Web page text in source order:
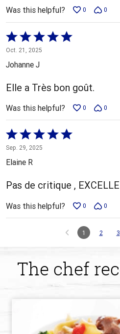
Was this helpful? 0 0
Rated
5
out
of
5
Oct. 21, 2025
Johanne J
Elle a Très bon goût.
Was this helpful? 0 0
Rated
5
out
5
Sep. 29, 2025
Elaine R
Pas de critique ,
Was this helpful? 0 0
1 2 3
The chef